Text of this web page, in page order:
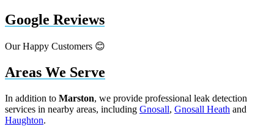
Google Reviews
Our Happy Customers 😊
Areas We Serve
In addition to Marston, we provide professional leak detection
services in nearby areas, including Gnosall, Gnosall Heath and
Haughton.